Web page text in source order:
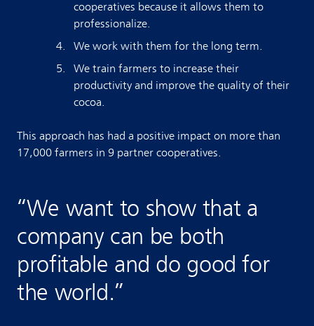
cooperatives because it allows them to
professionalize.
We work with them for the long term.
We train farmers to increase their
productivity and improve the quality of their
cocoa.
This approach has had a positive impact on more than
17,000 farmers in 9 partner cooperatives.
“We want to show that a
company can be both
profitable and do good for
the world.”